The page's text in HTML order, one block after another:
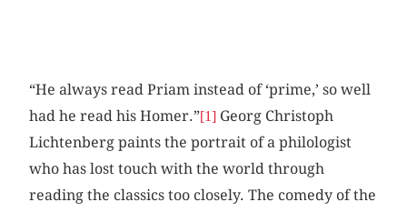
“He always read Priam instead of ‘prime,’ so well
had he read his Homer.”[1] Georg Christoph
Lichtenberg paints the portrait of a philologist
who has lost touch with the world through
reading the classics too closely. The comedy of the